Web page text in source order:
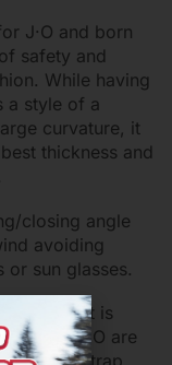
J·O and born
safety and
While having
a style of a
curvature, it
thickness and
closing angle
avoiding
or sun glasses.
the helmet is
of J·O are